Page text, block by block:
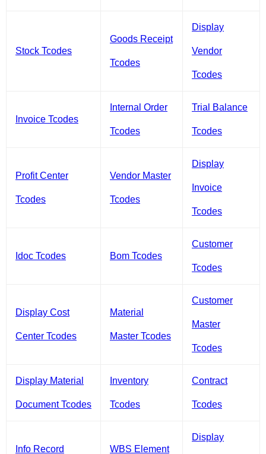
Stock Tcodes
Goods Receipt
Tcodes
Display
Vendor
Tcodes
Invoice Tcodes
Internal Order
Tcodes
Trial Balance
Tcodes
Profit Center
Tcodes
Vendor Master
Tcodes
Display
Invoice
Tcodes
Idoc Tcodes Bom Tcodes
Customer
Tcodes
Display Cost
Center Tcodes
Material
Master Tcodes
Customer
Master
Tcodes
Display Material
Document Tcodes
Inventory
Tcodes
Contract
Tcodes
Info Record WBS Element
Display